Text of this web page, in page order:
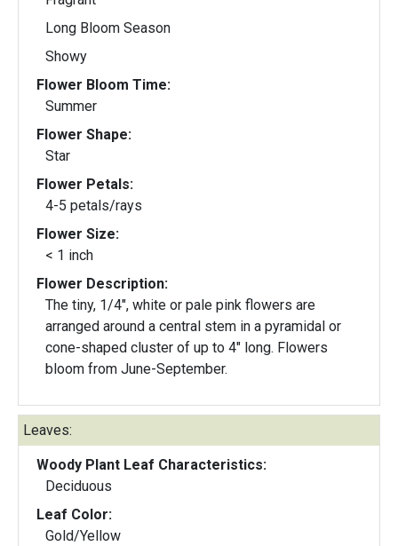
Long Bloom Season
Showy
Flower Bloom Time:
Summer
Flower Shape:
Star
Flower Petals:
4-5 petals/rays
Flower Size:
< 1 inch
Flower Description:
The tiny, 1/4", white or pale pink flowers are
arranged around a central stem in a pyramidal or
cone-shaped cluster of up to 4" long. Flowers
bloom from June-September.
Leaves:
Woody Plant Leaf Characteristics:
Deciduous
Leaf Color:
Gold/Yellow